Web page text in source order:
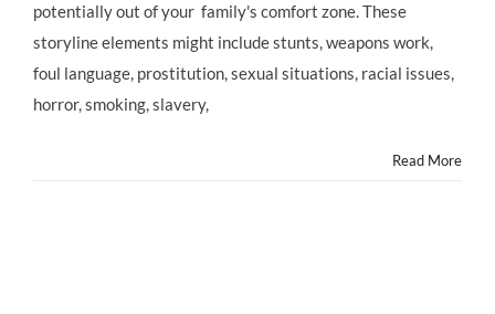
is
Offered
Controversial
TV
potentially out of your family's comfort zone. These
storyline elements might include stunts, weapons work,
foul language, prostitution, sexual situations, racial issues,
horror, smoking, slavery,
Read More